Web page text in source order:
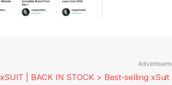
xSUIT | BACK IN STOCK > Best-selling